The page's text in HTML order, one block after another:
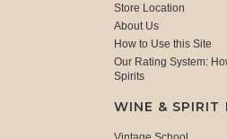
Store Location
About Us
How to Use this Site
Our Rating System:
Spirits
WINE & SPIRIT